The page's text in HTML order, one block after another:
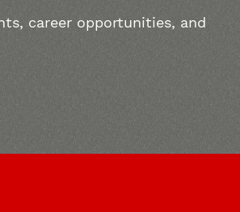
career opportunities, and